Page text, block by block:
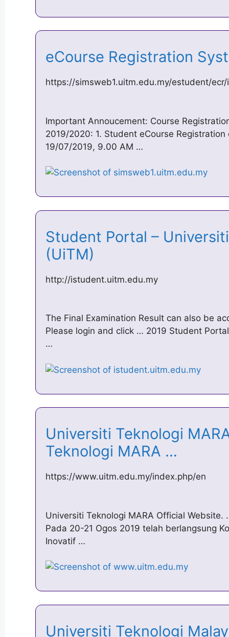
eCourse Registration
https://simsweb1.uitm.edu.my/estudent/
Important Annoucement: Course
2019/2020: 1. Student eCourse
19/07/2019, 9.00 AM …
Student Portal –
(UiTM)
http://istudent.uitm.edu.my
The Final Examination Result can also be
Please login and click … 2019 Student
…
Universiti Teknologi
Teknologi MARA …
https://www.uitm.edu.my/index.php/en
Universiti Teknologi MARA Official
Pada 20-21 Ogos 2019 telah berlangsung
Inovatif …
Universiti Teknologi